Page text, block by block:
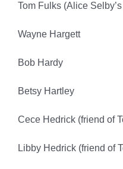
Tom Fulks (Alice
Wayne Hargett
Bob Hardy
Betsy Hartley
Cece Hedrick (friend of
Libby Hedrick (friend of